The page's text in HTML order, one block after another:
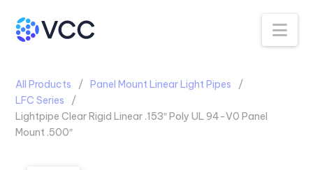
All Products
Panel Mount Linear Light Pipes
LFC Series
Lightpipe Clear Rigid Linear .153″ Poly UL 94-V0 Panel
Mount .500″